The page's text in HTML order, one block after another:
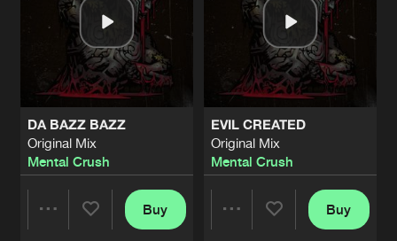
DA BAZZ BAZZ
Original Mix
Mental Crush
Buy
EVIL CREATED
Original Mix
Mental Crush
Buy